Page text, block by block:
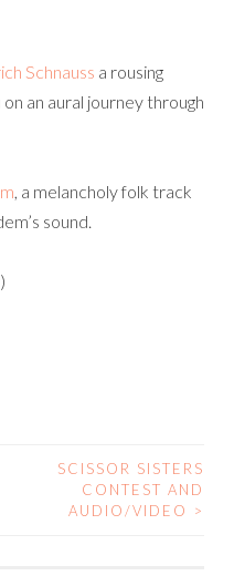
Schnauss a rousing
an aural journey through
, a melancholy folk track
sound.
SCISSOR SISTERS
CONTEST AND
AUDIO/VIDEO
>